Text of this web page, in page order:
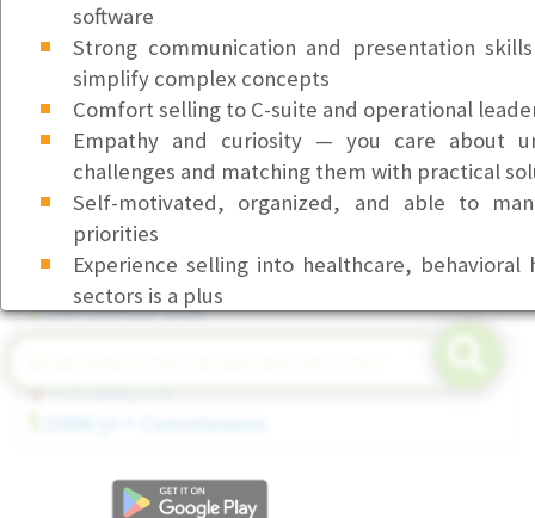
Front Desk & Office Coordinator (Part-Time)
Bellevue, WA
$23/hr
Customer Service Representative I (Health
Beaverton, OR
$23/hr
Senior Field Service Technician (Tier 3)
Seattle, WA
$80-$90K/yr DOE
software
Strong communication and presentation
simplify complex concepts
Comfort selling to C-suite and operational
Empathy and curiosity — you care about
challenges and matching them with practical
Self-motivated, organized, and able to
priorities
Experience selling into healthcare,
sectors is a plus
CampusPoint is an Equal Opportunity
employment, including the decision to hire,
discharge, will be based on merit,
business needs. We do not discriminate on the
mental disability, medical condition, pregnancy,